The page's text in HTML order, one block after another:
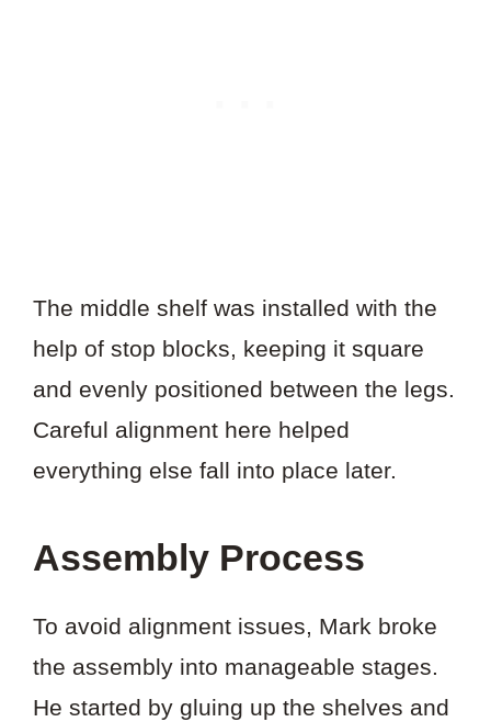
The middle shelf was installed with the
help of stop blocks, keeping it square
and evenly positioned between the legs.
Careful alignment here helped
everything else fall into place later.
Assembly Process
To avoid alignment issues, Mark broke
the assembly into manageable stages.
He started by gluing up the shelves and